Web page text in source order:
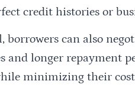
credit histories or
borrowers can also
and longer repayment
minimizing their